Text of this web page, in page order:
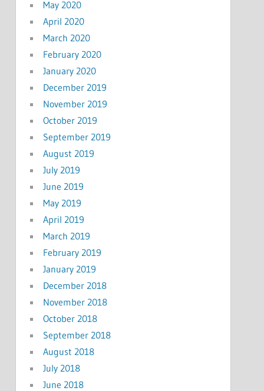
May 2020
April 2020
March 2020
February 2020
January 2020
December 2019
November 2019
October 2019
September 2019
August 2019
July 2019
June 2019
May 2019
April 2019
March 2019
February 2019
January 2019
December 2018
November 2018
October 2018
September 2018
August 2018
July 2018
June 2018